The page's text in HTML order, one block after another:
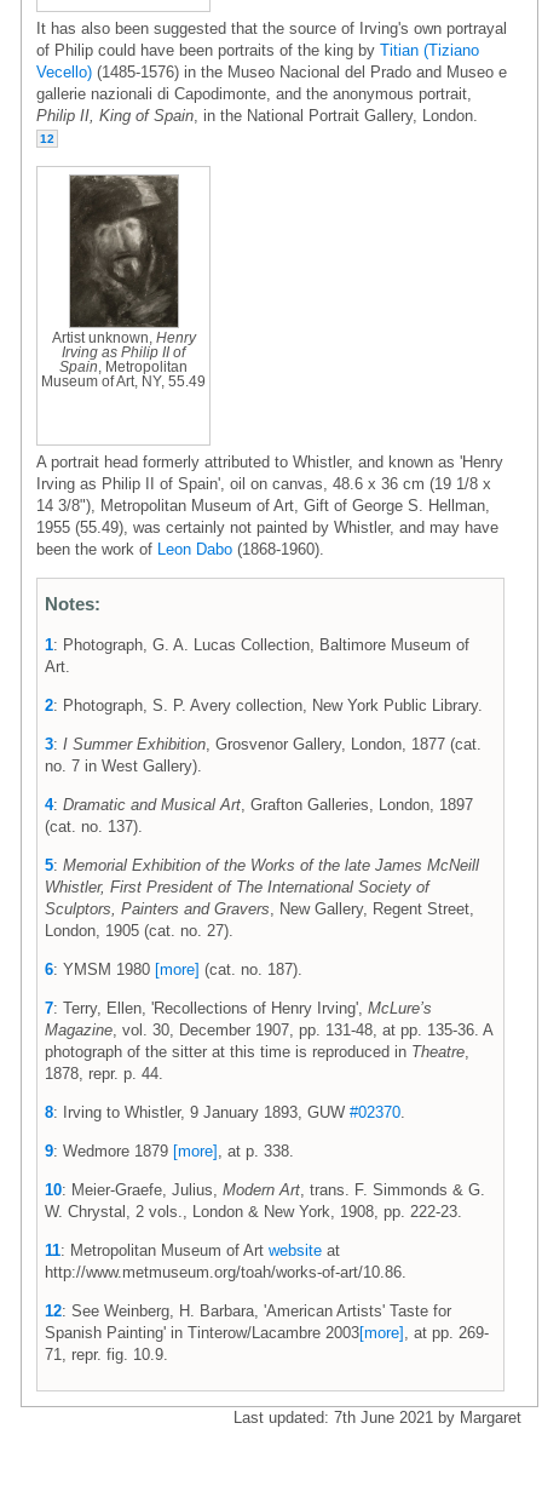
It has also been suggested that the source of Irving's own portrayal
of Philip could have been portraits of the king by Titian (Tiziano
Vecello) (1485-1576) in the Museo Nacional del Prado and Museo e
gallerie nazionali di Capodimonte, and the anonymous portrait,
Philip II, King of Spain , in the National Portrait Gallery, London.
12
Artist unknown, Henry
Irving as Philip II of
Spain , Metropolitan
Museum of Art, NY, 55.49
A portrait head formerly attributed to Whistler, and known as 'Henry
Irving as Philip II of Spain', oil on canvas, 48.6 x 36 cm (19 1/8 x
14 3/8"), Metropolitan Museum of Art, Gift of George S. Hellman,
1955 (55.49), was certainly not painted by Whistler, and may have
been the work of Leon Dabo (1868-1960).
Notes:
1: Photograph, G. A. Lucas Collection, Baltimore Museum of
Art.
2: Photograph, S. P. Avery collection, New York Public Library.
3: I Summer Exhibition , Grosvenor Gallery, London, 1877 (cat.
no. 7 in West Gallery).
4: Dramatic and Musical Art , Grafton Galleries, London, 1897
(cat. no. 137).
5: Memorial Exhibition of the Works of the late James McNeill
Whistler, First President of The International Society of
Sculptors, Painters and Gravers , New Gallery, Regent Street,
London, 1905 (cat. no. 27).
6: YMSM 1980 [more] (cat. no. 187).
7: Terry, Ellen, 'Recollections of Henry Irving', McLure’s
Magazine , vol. 30, December 1907, pp. 131-48, at pp. 135-36. A
photograph of the sitter at this time is reproduced in Theatre
1878, repr. p. 44.
8: Irving to Whistler, 9 January 1893, GUW #02370
9: Wedmore 1879 [more] , at p. 338.
10: Meier-Graefe, Julius, Modern Art , trans. F. Simmonds & G.
W. Chrystal, 2 vols., London & New York, 1908, pp. 222-23.
11: Metropolitan Museum of Art website at
http://www.metmuseum.org/toah/works-of-art/10.86.
12: See Weinberg, H. Barbara, 'American Artists' Taste for
Spanish Painting' in Tinterow/Lacambre 2003[more] , at pp. 269-
71, repr. fig. 10.9.
Last updated: 7th June 2021 by Margaret